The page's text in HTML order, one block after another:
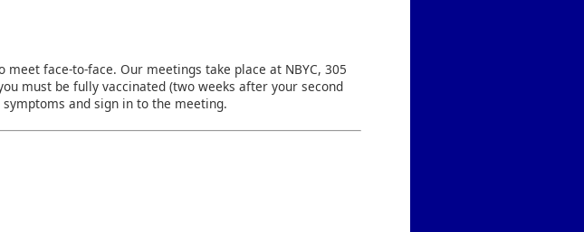
face-to-face. Our meetings take place at NBYC, 305
must be fully vaccinated (two weeks after your second
and sign in to the meeting.